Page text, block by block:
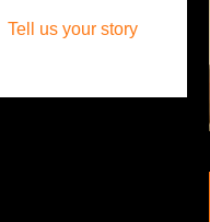
Tell us your story